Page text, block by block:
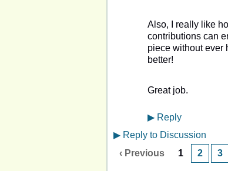
Also, I really like
contributions can
piece without ever
better!
Great job.
▶ Reply
▶ Reply to Discussion
‹ Previous
1 2 3